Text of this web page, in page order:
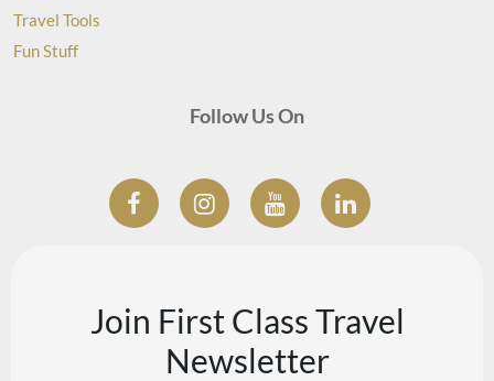
Travel Tools
Fun Stuff
Follow Us On
Join First Class Travel
Newsletter